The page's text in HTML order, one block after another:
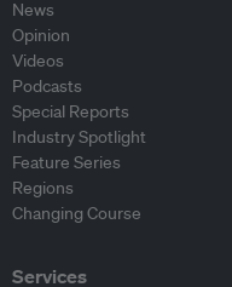
News
Opinion
Videos
Podcasts
Special Reports
Industry Spotlight
Feature Series
Regions
Changing Course
Services